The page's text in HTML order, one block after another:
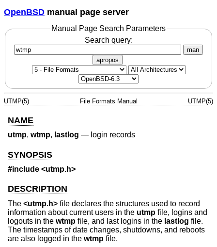
OpenBSD manual page server
Manual Page Search Parameters
Search query:
man
apropos
UTMP(5) File Formats Manual UTMP(5)
NAME
utmp, wtmp, lastlog — login records
SYNOPSIS
#include <utmp.h>
DESCRIPTION
The <utmp.h> file declares the structures used to record
information about current users in the utmp file, logins and
logouts in the wtmp file, and last logins in the lastlog file.
The timestamps of date changes, shutdowns, and reboots
are also logged in the wtmp file.